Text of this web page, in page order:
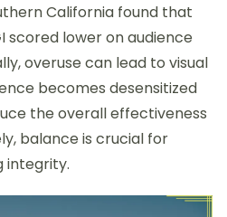
California found that
scored lower on audience
overuse can lead to visual
becomes desensitized
the overall effectiveness
balance is crucial for
integrity.